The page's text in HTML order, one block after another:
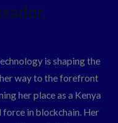
is shaping the
way to the forefront
her place as a Kenya
in blockchain. Her